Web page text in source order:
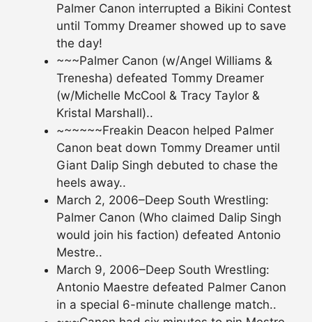
Palmer Canon interrupted a Bikini Contest
until Tommy Dreamer showed up to save
the day!
~~~Palmer Canon (w/Angel Williams &
Trenesha) defeated Tommy Dreamer
(w/Michelle McCool & Tracy Taylor &
Kristal Marshall)..
~~~~~~Freakin Deacon helped Palmer
Canon beat down Tommy Dreamer until
Giant Dalip Singh debuted to chase the
heels away..
March 2, 2006–Deep South Wrestling:
Palmer Canon (Who claimed Dalip Singh
would join his faction) defeated Antonio
Mestre..
March 9, 2006–Deep South Wrestling:
Antonio Maestre defeated Palmer Canon
in a special 6-minute challenge match..